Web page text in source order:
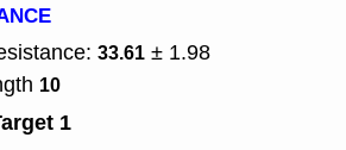
33.61 ± 1.98
10
1